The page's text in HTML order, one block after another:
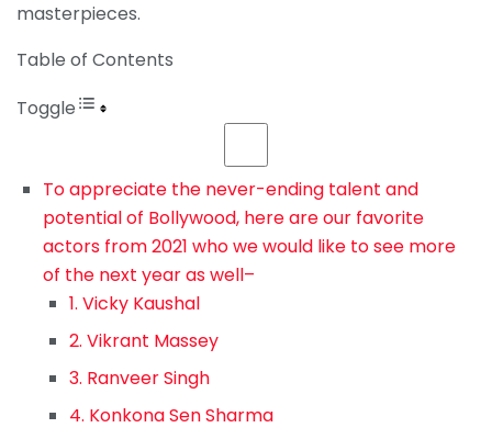
masterpieces.
Table of Contents
Toggle
To appreciate the never-ending talent and
potential of Bollywood, here are our favorite
actors from 2021 who we would like to see more
of the next year as well–
1. Vicky Kaushal
2. Vikrant Massey
3. Ranveer Singh
4. Konkona Sen Sharma